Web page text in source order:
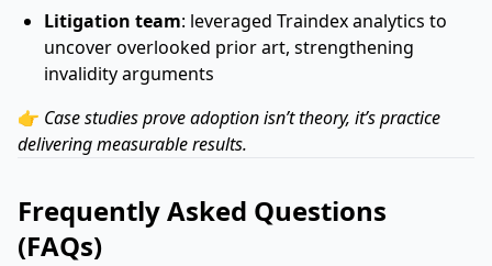
Litigation team: leveraged Traindex analytics to
uncover overlooked prior art, strengthening
invalidity arguments
👉 Case studies prove adoption isn’t theory, it’s practice
delivering measurable results.
Frequently Asked Questions
(FAQs)